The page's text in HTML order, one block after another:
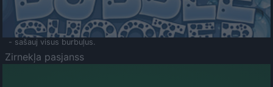
- sašauj visus burbuļus.
Zirnekļa pasjanss